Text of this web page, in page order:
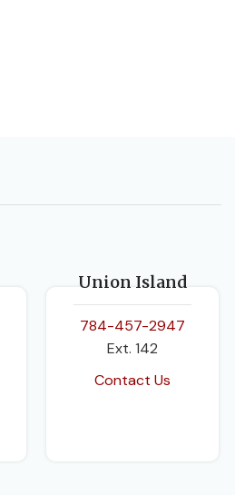
Union Island
784-457-2947
Ext. 142
Contact Us